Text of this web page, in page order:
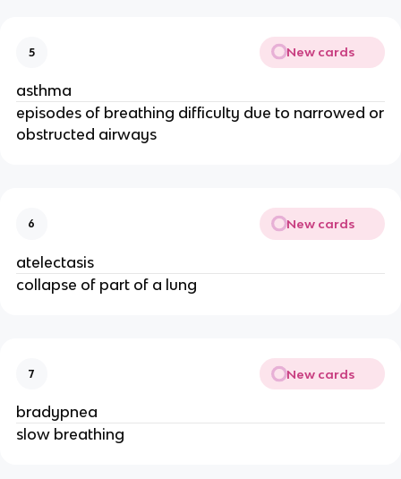
5 New cards
asthma
episodes of breathing difficulty due to narrowed or
obstructed airways
6 New cards
atelectasis
collapse of part of a lung
7 New cards
bradypnea
slow breathing